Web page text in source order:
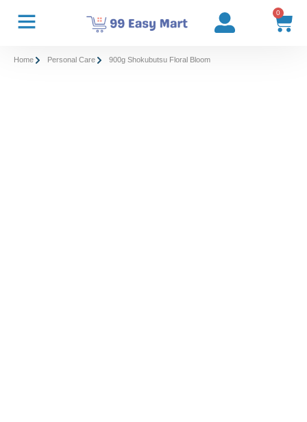
0
Home Personal Care 900g Shokubutsu Floral Bloom